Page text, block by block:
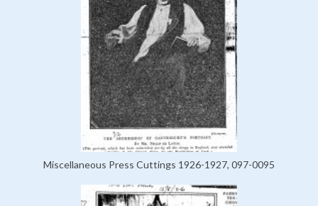
Miscellaneous Press Cuttings 1926-1927, 097-0095